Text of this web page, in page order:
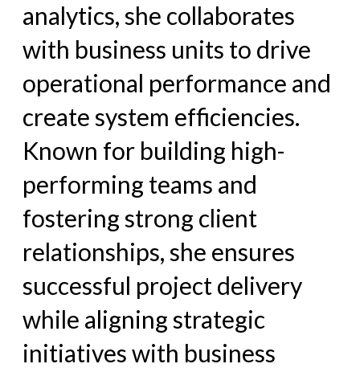
analytics, she collaborates
with business units to drive
operational performance and
create system efficiencies.
Known for building high-
performing teams and
fostering strong client
relationships, she ensures
successful project delivery
while aligning strategic
initiatives with business